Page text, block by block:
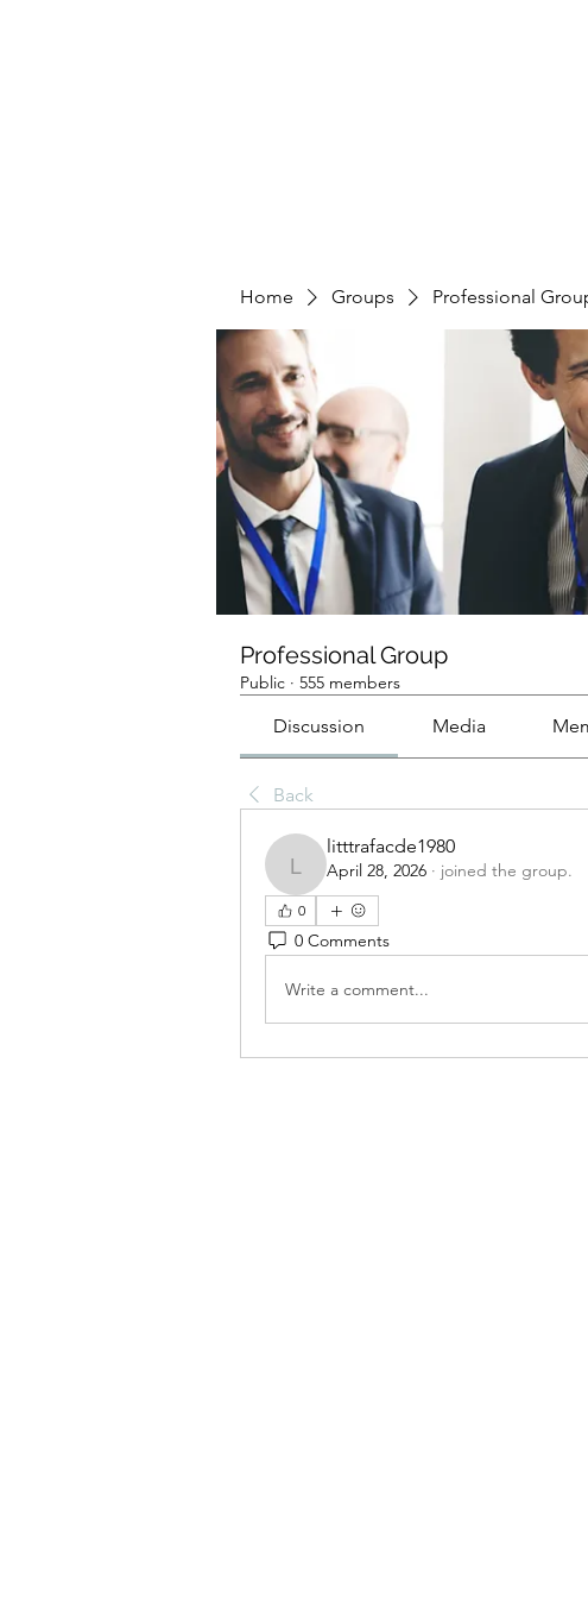
Home Groups Professional
Professional Group
Public · 555 members
Discussion Media
Back
litttrafacde1980
litttrafacde1980
April 28, 2026 · joined the group.
0
0 Comments
Write a comment...